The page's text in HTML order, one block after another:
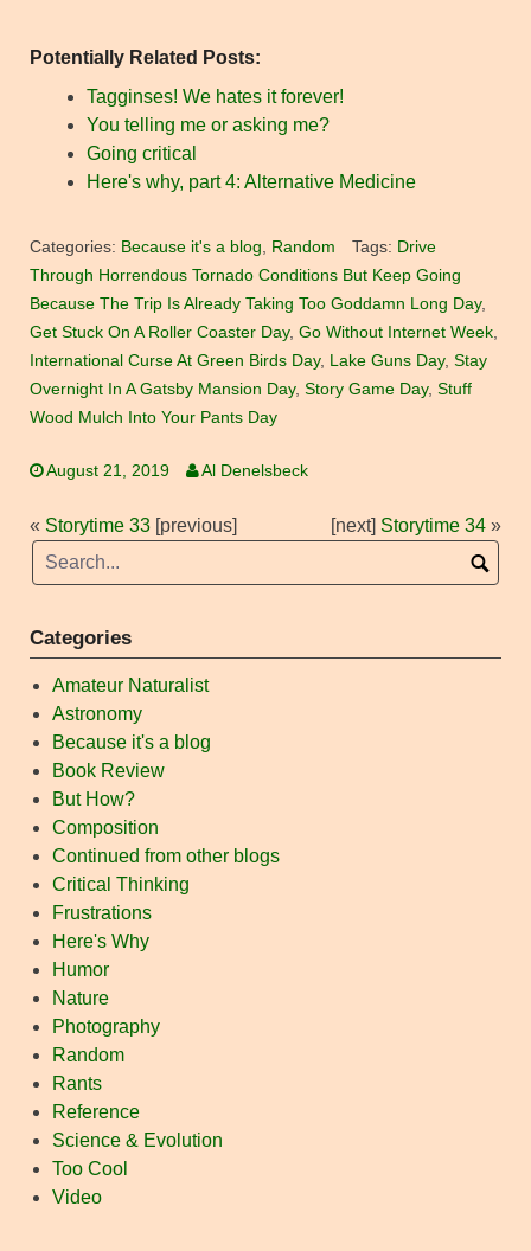
Potentially Related Posts:
Tagginses! We hates it forever!
You telling me or asking me?
Going critical
Here's why, part 4: Alternative Medicine
Categories: Because it's a blog, Random Tags: Drive
Through Horrendous Tornado Conditions But Keep Going
Because The Trip Is Already Taking Too Goddamn Long Day,
Get Stuck On A Roller Coaster Day, Go Without Internet Week,
International Curse At Green Birds Day, Lake Guns Day, Stay
Overnight In A Gatsby Mansion Day, Story Game Day, Stuff
Wood Mulch Into Your Pants Day
August 21, 2019 Al Denelsbeck
« Storytime 33 [previous] [next] Storytime 34 »
Categories
Amateur Naturalist
Astronomy
Because it's a blog
Book Review
But How?
Composition
Continued from other blogs
Critical Thinking
Frustrations
Here's Why
Humor
Nature
Photography
Random
Rants
Reference
Science & Evolution
Too Cool
Video